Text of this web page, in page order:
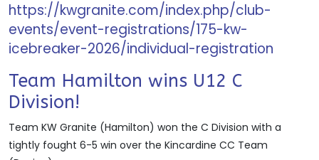
https://kwgranite.com/index.php/club-
events/event-registrations/175-kw-
icebreaker-2026/individual-registration
Team Hamilton wins U12 C
Division!
Team KW Granite (Hamilton) won the C Division with a
tightly fought 6-5 win over the Kincardine CC Team